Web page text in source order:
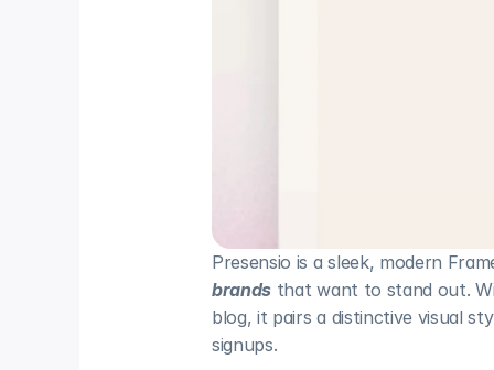
Presensio is a sleek, modern
brands that want to stand out.
blog, it pairs a distinctive visual
signups.